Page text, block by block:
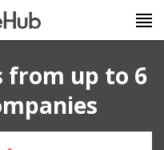
from up to 6